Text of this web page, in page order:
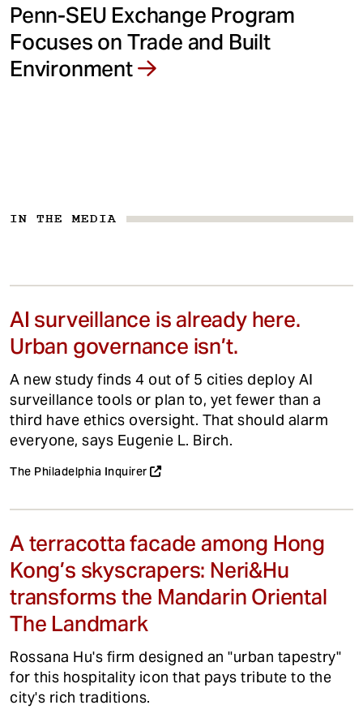
Penn-SEU Exchange Program
Focuses on Trade and Built
Environment
IN THE MEDIA
AI surveillance is already here.
Urban governance isn’t.
A new study finds 4 out of 5 cities deploy AI
surveillance tools or plan to, yet fewer than a
third have ethics oversight. That should alarm
everyone, says Eugenie L. Birch.
The Philadelphia Inquirer
A terracotta facade among Hong
Kong’s skyscrapers: Neri&Hu
transforms the Mandarin Oriental
The Landmark
Rossana Hu's firm designed an "urban tapestry"
for this hospitality icon that pays tribute to the
city's rich traditions.